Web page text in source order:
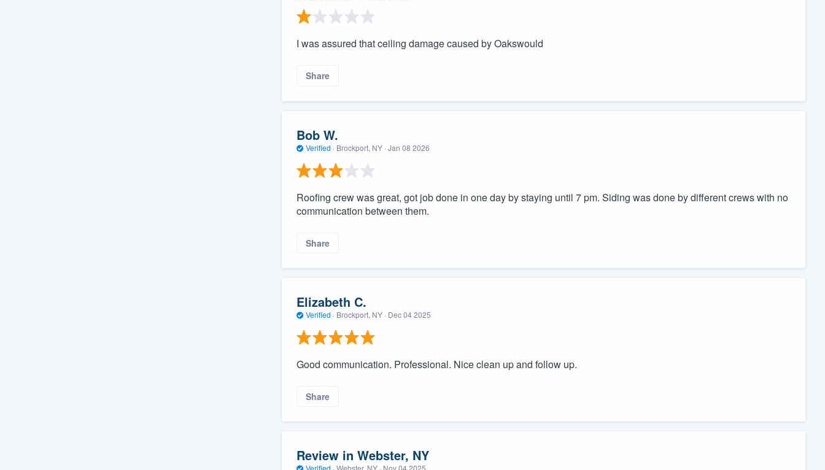
I was assured that ceiling damage caused by Oakswould
Share
Bob W.
Verified · Brockport, NY · Jan 08 2026
Roofing crew was great, got job done in one day by staying until 7 pm. Siding was done by different crews with no
communication between them.
Share
Elizabeth C.
Verified · Brockport, NY · Dec 04 2025
Good communication. Professional. Nice clean up and follow up.
Share
Review in Webster, NY